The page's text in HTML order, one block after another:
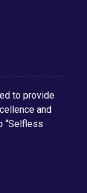
to provide
and
“Selfless